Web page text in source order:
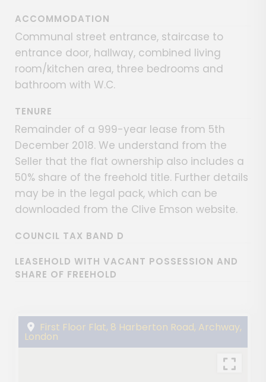
ACCOMMODATION
Communal street entrance, staircase to
entrance door, hallway, combined living
room/kitchen area, three bedrooms and
bathroom with W.C.
TENURE
Remainder of a 999-year lease from 5th
December 2018. We understand from the
Seller that the flat ownership also includes a
50% share of the freehold title. Further details
may be in the legal pack, which can be
downloaded from the Clive Emson website.
COUNCIL TAX BAND D
LEASEHOLD WITH VACANT POSSESSION AND
SHARE OF FREEHOLD
First Floor Flat, 8 Harberton Road, Archway,
London